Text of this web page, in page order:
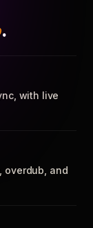
.
with live
overdub, and